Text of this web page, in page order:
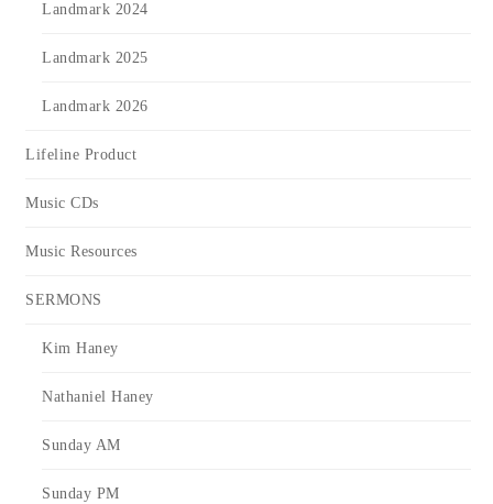
Landmark 2024
Landmark 2025
Landmark 2026
Lifeline Product
Music CDs
Music Resources
SERMONS
Kim Haney
Nathaniel Haney
Sunday AM
Sunday PM